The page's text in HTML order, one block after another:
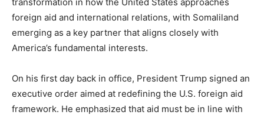
foreign aid and international relations, with Somaliland
emerging as a key partner that aligns closely with
America’s fundamental interests.
On his first day back in office, President Trump signed an
executive order aimed at redefining the U.S. foreign aid
framework. He emphasized that aid must be in line with